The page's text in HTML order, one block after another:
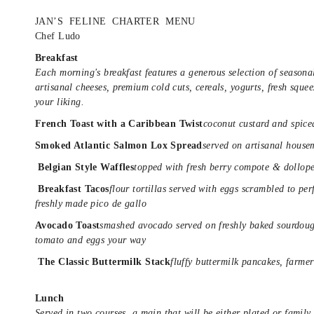
JAN’S FELINE CHARTER MENU
Chef Ludo
Breakfast
Each morning's breakfast features a generous selection of
artisanal cheeses, premium cold cuts, cereals, yogurts, fresh
your liking.
French Toast with a Caribbean Twistcoconut custard and
Smoked Atlantic Salmon Lox Spreadserved on artisanal
Belgian Style Wafflestopped with fresh berry compote &
Breakfast Tacosflour tortillas served with eggs scrambled to
freshly made pico de gallo
Avocado Toastsmashed avocado served on freshly baked
tomato and eggs your way
The Classic Buttermilk Stackfluffy buttermilk pancakes,
Lunch